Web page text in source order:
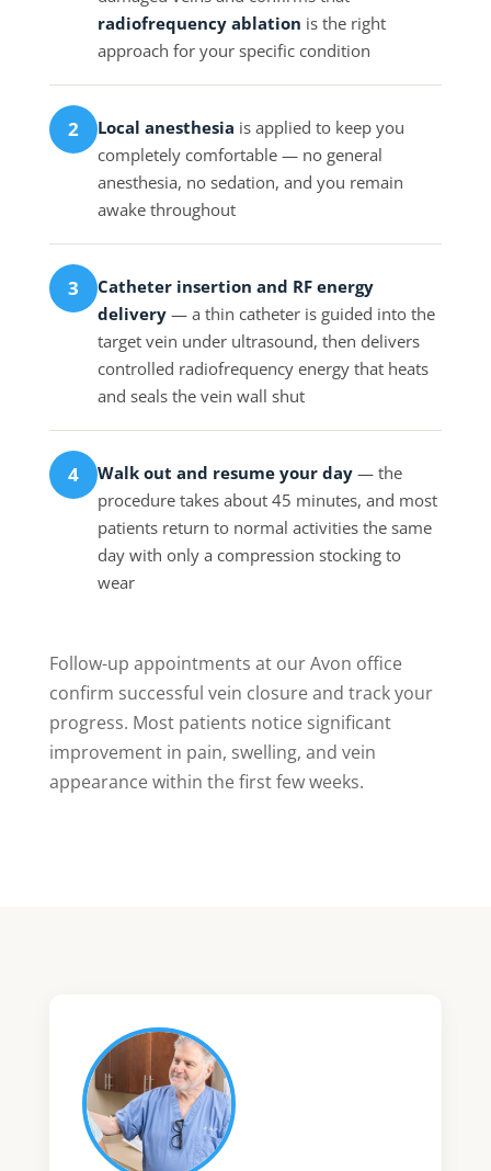
radiofrequency ablation is the right
approach for your specific condition
2 Local anesthesia is applied to keep you
completely comfortable — no general
anesthesia, no sedation, and you remain
awake throughout
3
Catheter insertion and RF energy
delivery— a thin catheter is guided into the
target vein under ultrasound, then delivers
controlled radiofrequency energy that heats
and seals the vein wall shut
4 Walk out and resume your day— the
procedure takes about 45 minutes, and most
patients return to normal activities the same
day with only a compression stocking to
wear
Follow-up appointments at our Avon office
confirm successful vein closure and track your
progress. Most patients notice significant
improvement in pain, swelling, and vein
appearance within the first few weeks.